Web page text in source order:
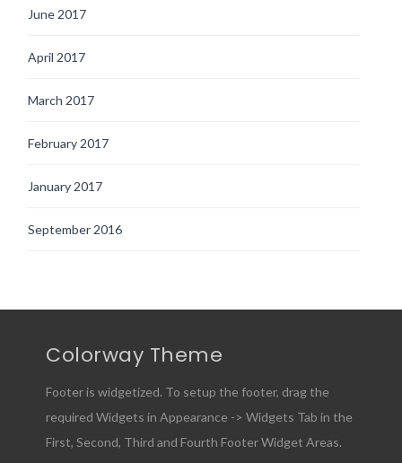
June 2017
April 2017
March 2017
February 2017
January 2017
September 2016
Colorway Theme
Footer is widgetized. To setup the footer, drag the
required Widgets in Appearance -> Widgets Tab in the
First, Second, Third and Fourth Footer Widget Areas.